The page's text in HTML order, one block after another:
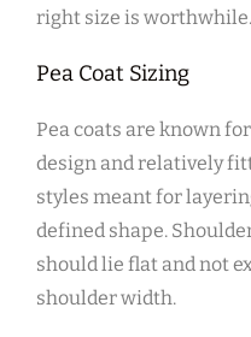
right size is worthwhile.
Pea Coat Sizing
Pea coats are known
design and relatively
styles meant for
defined shape.
should lie flat and not
shoulder width.